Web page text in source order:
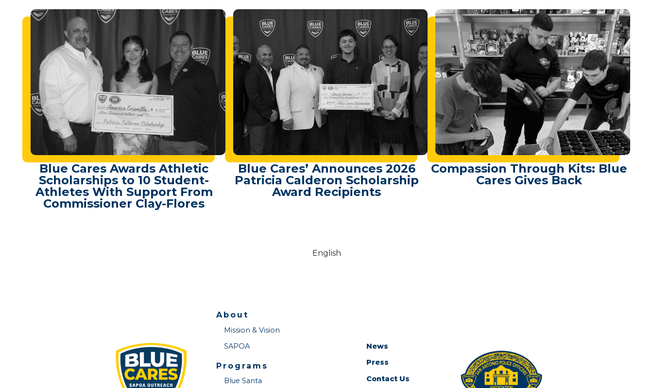
Blue Cares Awards Athletic
Scholarships to 10 Student-
Athletes With Support From
Commissioner Clay-Flores
Blue Cares’ Announces 2026
Patricia Calderon Scholarship
Award Recipients
Compassion Through Kits: Blue
Cares Gives Back
English
About
Mission & Vision
SAPOA
Programs
Blue Santa
News
Press
Contact Us